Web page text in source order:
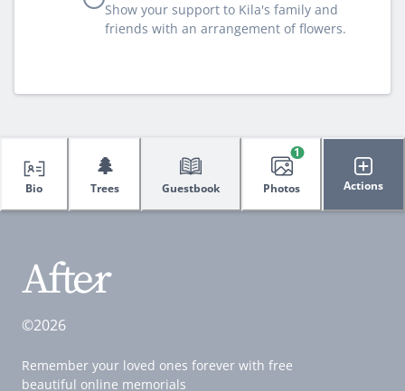
Show your support to Kila's family and
friends with an arrangement of flowers.
Bio
🌲
Trees Guestbook Photos
1
Actions
©2026
Remember your loved ones forever with free
beautiful online memorials